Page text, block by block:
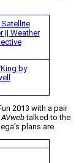
2013 with a pair
AVwebtalked to the
plans are.